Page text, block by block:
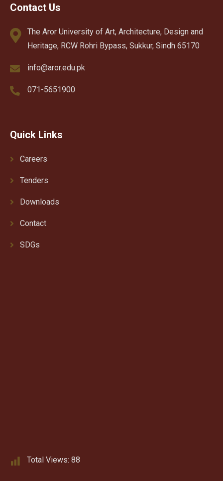
Contact Us
The Aror University of Art, Architecture, Design and
Heritage, RCW Rohri Bypass, Sukkur, Sindh 65170
info@aror.edu.pk
071-5651900
Quick Links
Careers
Tenders
Downloads
Contact
SDGs
Total Views: 88